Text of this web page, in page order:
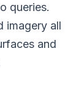
queries.
imagery all
and